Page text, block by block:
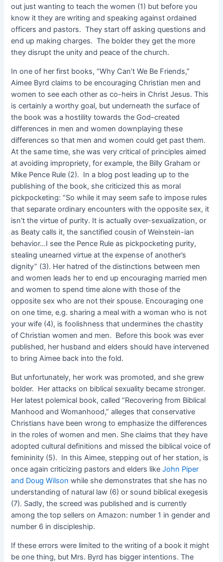
out just wanting to teach the women (1) but before you
know it they are writing and speaking against ordained
officers and pastors. They start off asking questions and
end up making charges. The bolder they get the more
they disrupt the unity and peace of the church.
In one of her first books, “Why Can’t We Be Friends,”
Aimee Byrd claims to be encouraging Christian men and
women to see each other as co-heirs in Christ Jesus. This
is certainly a worthy goal, but underneath the surface of
the book was a hostility towards the God-created
differences in men and women downplaying these
differences so that men and women could get past them.
At the same time, she was very critical of principles aimed
at avoiding impropriety, for example, the Billy Graham or
Mike Pence Rule (2). In a blog post leading up to the
publishing of the book, she criticized this as moral
pickpocketing: “So while it may seem safe to impose rules
that separate ordinary encounters with the opposite sex, it
isn’t the virtue of purity. It is actually over-sexualization, or
as Beaty calls it, the sanctified cousin of Weinstein-ian
behavior…I see the Pence Rule as pickpocketing purity,
stealing unearned virtue at the expense of another’s
dignity” (3). Her hatred of the distinctions between men
and women leads her to end up encouraging married men
and women to spend time alone with those of the
opposite sex who are not their spouse. Encouraging one
on one time, e.g. sharing a meal with a woman who is not
your wife (4), is foolishness that undermines the chastity
of Christian women and men. Before this book was ever
published, her husband and elders should have intervened
to bring Aimee back into the fold.
But unfortunately, her work was promoted, and she grew
bolder. Her attacks on biblical sexuality became stronger.
Her latest polemical book, called “Recovering from Biblical
Manhood and Womanhood,” alleges that conservative
Christians have been wrong to emphasize the differences
in the roles of women and men. She claims that they have
adopted cultural definitions and missed the biblical voice of
femininity (5). In this Aimee, stepping out of her station, is
once again criticizing pastors and elders like John Piper
and Doug Wilson while she demonstrates that she has no
understanding of natural law (6) or sound biblical exegesis
(7). Sadly, the screed was published and is currently
among the top sellers on Amazon: number 1 in gender and
number 6 in discipleship.
If these errors were limited to the writing of a book it might
be one thing, but Mrs. Byrd has bigger intentions. The